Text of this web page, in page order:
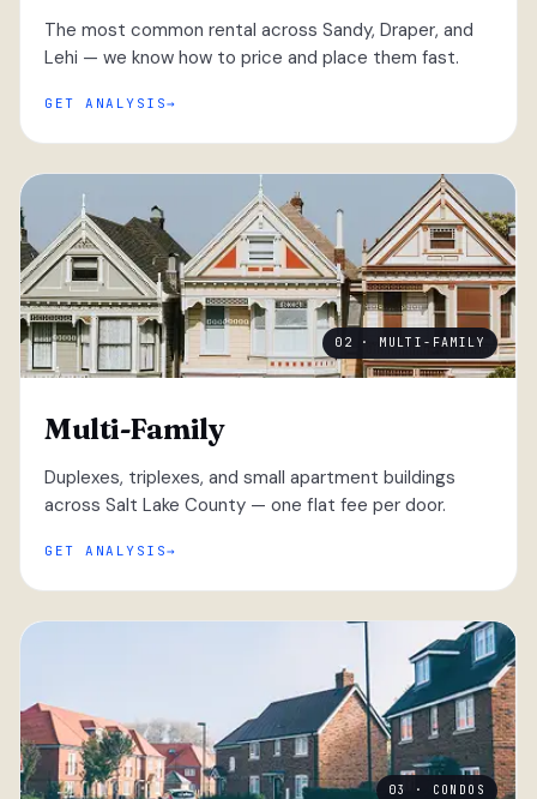
The most common rental across Sandy, Draper, and
Lehi — we know how to price and place them fast.
GET ANALYSIS
02 · MULTI-FAMILY
Multi-Family
Duplexes, triplexes, and small apartment buildings
across Salt Lake County — one flat fee per door.
GET ANALYSIS
03 · CONDOS